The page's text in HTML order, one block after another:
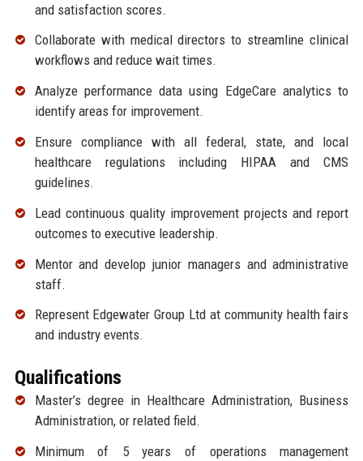
and satisfaction scores.
Collaborate with medical directors to streamline clinical
workflows and reduce wait times.
Analyze performance data using EdgeCare analytics to
identify areas for improvement.
Ensure compliance with all federal, state, and local
healthcare regulations including HIPAA and CMS
guidelines.
Lead continuous quality improvement projects and report
outcomes to executive leadership.
Mentor and develop junior managers and administrative
staff.
Represent Edgewater Group Ltd at community health fairs
and industry events.
Qualifications
Master’s degree in Healthcare Administration, Business
Administration, or related field.
Minimum of 5 years of operations management